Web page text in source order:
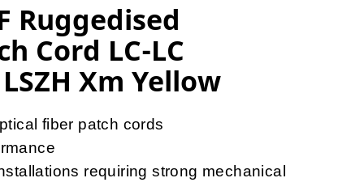
Ruggedised
Cord LC-LC
Xm Yellow
fiber patch cords
requiring strong mechanical